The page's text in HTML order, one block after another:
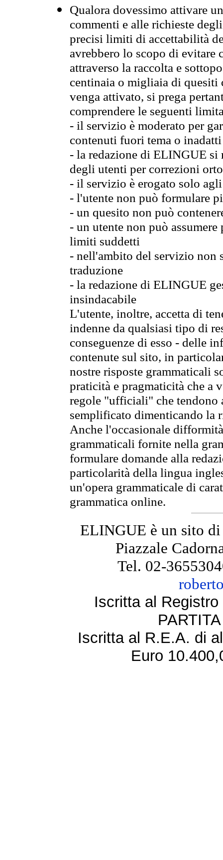
Qualora dovessimo attivare
commenti e alle richieste
precisi limiti di accettabilità
avrebbero lo scopo di evitare
attraverso la raccolta e
centinaia o migliaia di quesiti
venga attivato, si prega
comprendere le seguenti
- il servizio è moderato per
contenuti fuori tema o
- la redazione di ELINGUE
degli utenti per correzioni
- il servizio è erogato solo
- l'utente non può formulare
- un quesito non può
- un utente non può
limiti suddetti
- nell'ambito del servizio non
traduzione
- la redazione di ELINGUE
insindacabile
L'utente, inoltre, accetta di
indenne da qualsiasi tipo di
conseguenze di esso - delle
contenute sul sito, in
nostre risposte grammaticali
praticità e pragmaticità che
regole "ufficiali" che tendono
semplificato dimenticando la
Anche l'occasionale
grammaticali fornite nella
formulare domande alla
particolarità della lingua
un'opera grammaticale di
grammatica online.
ELINGUE è un sito
Piazzale
Tel. 02-
Iscritta al
Iscritta al R.E.A. di
Euro